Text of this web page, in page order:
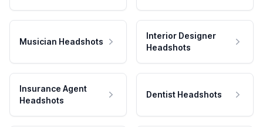
Musician Headshots
Interior Designer
Headshots
Insurance Agent
Headshots
Dentist Headshots